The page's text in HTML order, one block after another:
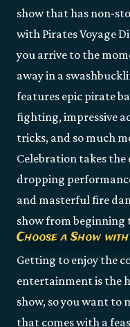
show that has non-
with Pirates Voyage
you arrive to the
away in a
features epic pirate
fighting, impressive
tricks, and so much
Celebration takes
dropping
and masterful fire
show from beginning
Choose a Show
Getting to enjoy the
entertainment is the
show, so you want to
that comes with a